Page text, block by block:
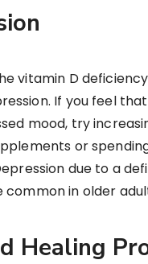
vitamin D deficiency
If you feel
mood, try
or
due to a
common in older
Healing